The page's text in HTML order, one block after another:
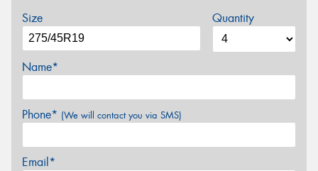
Size Quantity
Name*
Phone* (We will contact you via SMS)
Email*